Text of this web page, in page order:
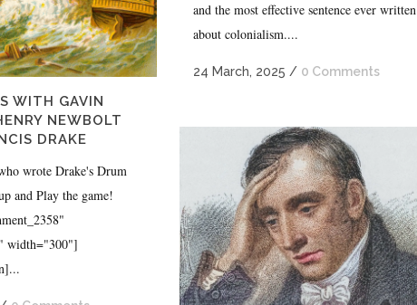
and the most effective sentence ever written
about colonialism....
24 March, 2025 / 0 Comments
WITH GAVIN
NEWBOLT
DRAKE
wrote Drake's Drum
and Play the game!
width="300"]